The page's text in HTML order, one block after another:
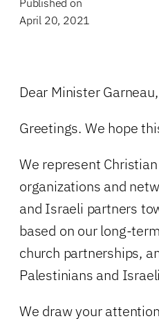
April 20, 2021
Dear Minister Garneau,
Greetings. We hope
We represent
organizations and
and Israeli partners
based on our long-
church partnerships,
Palestinians and
We draw your